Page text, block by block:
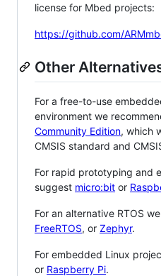
license for Mbed projects:
https://github.com/
Other
For a free-to-use
environment we
Community Edition, which
CMSIS standard and
For rapid prototyping and
suggest micro:bit or
For an alternative RTOS
FreeRTOS, or Zephyr.
For embedded Linux
or Raspberry Pi.